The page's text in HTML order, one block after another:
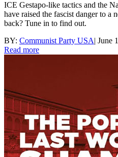
ICE Gestapo-like tactics and the
have raised the fascist danger to
back? Tune in to find out.
BY: Communist Party USA| June
Read more